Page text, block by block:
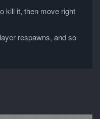
kill it, then move right
respawns, and so